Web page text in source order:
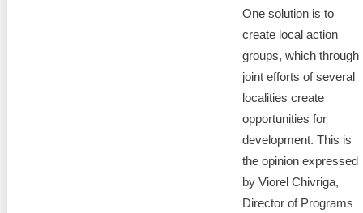
One solution is to
create local action
groups, which through
joint efforts of several
localities create
opportunities for
development. This is
the opinion expressed
by Viorel Chivriga,
Director of Programs